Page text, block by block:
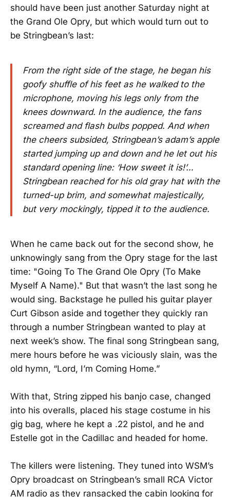
should have been just another Saturday night at
the Grand Ole Opry, but which would turn out to
be Stringbean’s last:
From the right side of the stage, he began his
goofy shuffle of his feet as he walked to the
microphone, moving his legs only from the
knees downward. In the audience, the fans
screamed and flash bulbs popped. And when
the cheers subsided, Stringbean’s adam’s apple
started jumping up and down and he let out his
standard opening line: ‘How sweet it is!’…
Stringbean reached for his old gray hat with the
turned-up brim, and somewhat majestically,
but very mockingly, tipped it to the audience.
When he came back out for the second show, he
unknowingly sang from the Opry stage for the last
time: "Going To The Grand Ole Opry (To Make
Myself A Name)." But that wasn’t the last song he
would sing. Backstage he pulled his guitar player
Curt Gibson aside and together they quickly ran
through a number Stringbean wanted to play at
next week’s show. The final song Stringbean sang,
mere hours before he was viciously slain, was the
old hymn, “Lord, I’m Coming Home.”
With that, String zipped his banjo case, changed
into his overalls, placed his stage costume in his
gig bag, where he kept a .22 pistol, and he and
Estelle got in the Cadillac and headed for home.
The killers were listening. They tuned into WSM’s
Opry broadcast on Stringbean’s small RCA Victor
AM radio as they ransacked the cabin looking for